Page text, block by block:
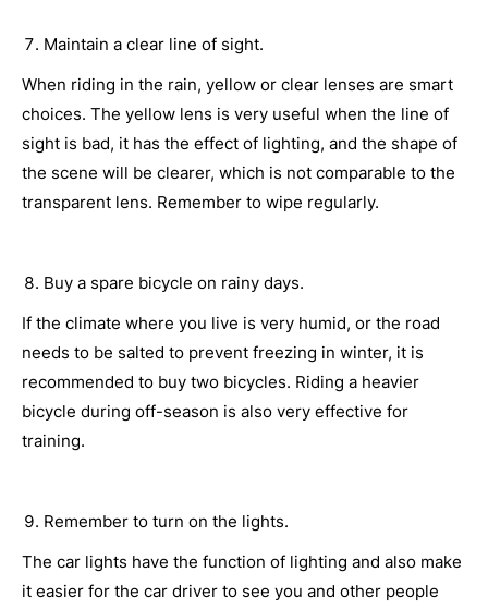
Maintain a clear line of sight.
When riding in the rain, yellow or clear lenses are smart
choices. The yellow lens is very useful when the line of
sight is bad, it has the effect of lighting, and the shape of
the scene will be clearer, which is not comparable to the
transparent lens. Remember to wipe regularly.
Buy a spare bicycle on rainy days.
If the climate where you live is very humid, or the road
needs to be salted to prevent freezing in winter, it is
recommended to buy two bicycles. Riding a heavier
bicycle during off-season is also very effective for
training.
Remember to turn on the lights.
The car lights have the function of lighting and also make
it easier for the car driver to see you and other people